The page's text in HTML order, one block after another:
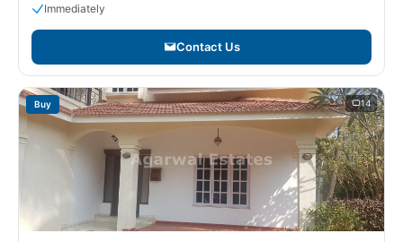
Immediately
Contact Us
Buy 14